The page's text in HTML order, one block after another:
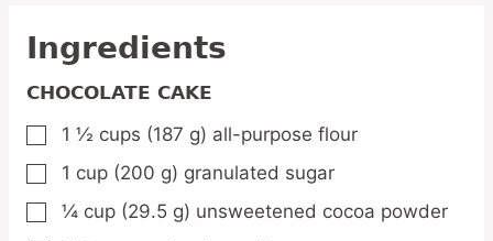
Ingredients
CHOCOLATE CAKE
▢
1 ½ cups (187 g) all-purpose flour
▢
1 cup (200 g) granulated sugar
▢
¼ cup (29.5 g) unsweetened cocoa powder